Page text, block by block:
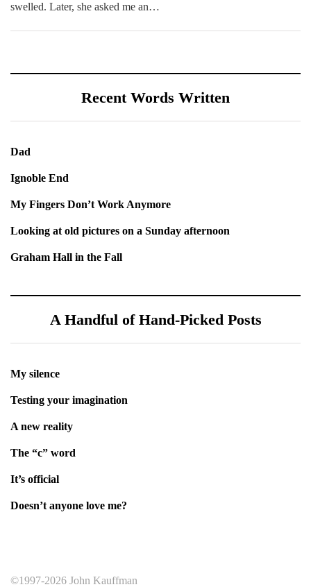
swelled. Later, she asked me an…
Recent Words Written
Dad
Ignoble End
My Fingers Don’t Work Anymore
Looking at old pictures on a Sunday afternoon
Graham Hall in the Fall
A Handful of Hand-Picked Posts
My silence
Testing your imagination
A new reality
The “c” word
It’s official
Doesn’t anyone love me?
©1997-2026 John Kauffman